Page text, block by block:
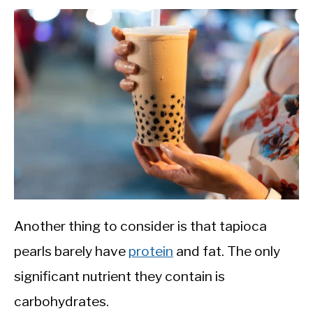
Another thing to consider is that tapioca
pearls barely have protein and fat. The only
significant nutrient they contain is
carbohydrates.